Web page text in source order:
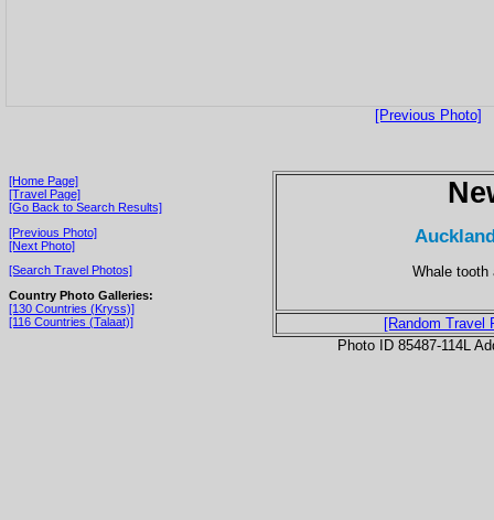
[Previous Photo]
[Home Page]
[Travel Page]
[Go Back to Search Results]
[Previous Photo]
[Next Photo]
[Search Travel Photos]
Country Photo Galleries:
[130 Countries (Kryss)]
[116 Countries (Talaat)]
Whale tooth
[Random Travel
Photo ID 85487-114L